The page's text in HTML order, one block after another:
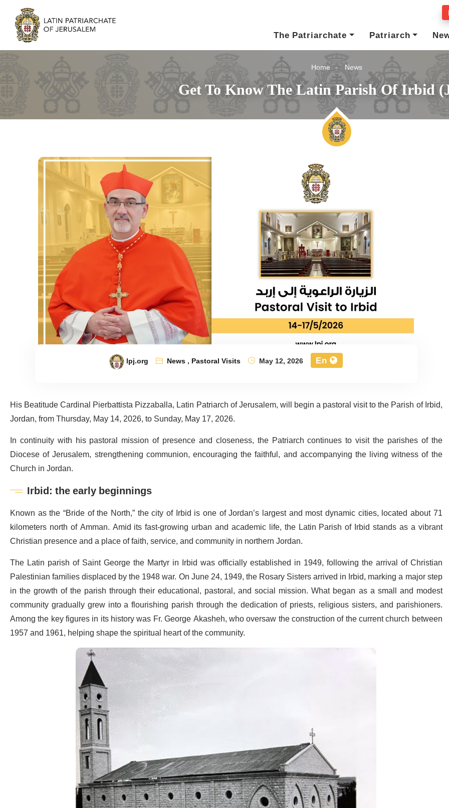
The Patriarchate
Patriarch
Home News
Get To Know The Latin Parish Of Irbid
lpj.org News, Pastoral Visits May 12, 2026 En
His Beatitude Cardinal Pierbattista Pizzaballa, Latin Patriarch of Jerusalem, will begin a pastoral visit to the Parish of Irbid,
Jordan, from Thursday, May 14, 2026, to Sunday, May 17, 2026.
In continuity with his pastoral mission of presence and closeness, the Patriarch continues to visit the parishes of the
Diocese of Jerusalem, strengthening communion, encouraging the faithful, and accompanying the living witness of the
Church in Jordan.
Irbid: the early beginnings
Known as the “Bride of the North,” the city of Irbid is one of Jordan’s largest and most dynamic cities, located about 71
kilometers north of Amman. Amid its fast-growing urban and academic life, the Latin Parish of Irbid stands as a vibrant
Christian presence and a place of faith, service, and community in northern Jordan.
The Latin parish of Saint George the Martyr in Irbid was officially established in 1949, following the arrival of Christian
Palestinian families displaced by the 1948 war. On June 24, 1949, the Rosary Sisters arrived in Irbid, marking a major step
in the growth of the parish through their educational, pastoral, and social mission. What began as a small and modest
community gradually grew into a flourishing parish through the dedication of priests, religious sisters, and parishioners.
Among the key figures in its history was Fr. George Akasheh, who oversaw the construction of the current church between
1957 and 1961, helping shape the spiritual heart of the community.